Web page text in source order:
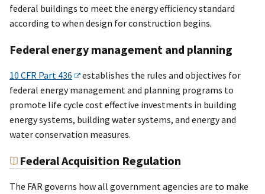
federal buildings to meet the energy efficiency standard
according to when design for construction begins.
Federal energy management and planning
10 CFR Part 436
establishes the rules and objectives for
federal energy management and planning programs to
promote life cycle cost effective investments in building
energy systems, building water systems, and energy and
water conservation measures.
Federal Acquisition Regulation
The FAR governs how all government agencies are to make